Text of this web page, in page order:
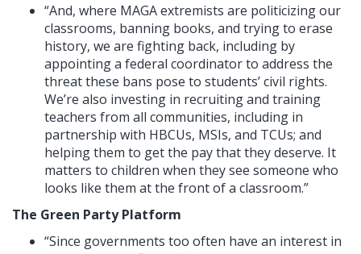
“And, where MAGA extremists are politicizing our
classrooms, banning books, and trying to erase
history, we are fighting back, including by
appointing a federal coordinator to address the
threat these bans pose to students’ civil rights.
We’re also investing in recruiting and training
teachers from all communities, including in
partnership with HBCUs, MSIs, and TCUs; and
helping them to get the pay that they deserve. It
matters to children when they see someone who
looks like them at the front of a classroom.”
The Green Party Platform
“Since governments too often have an interest in